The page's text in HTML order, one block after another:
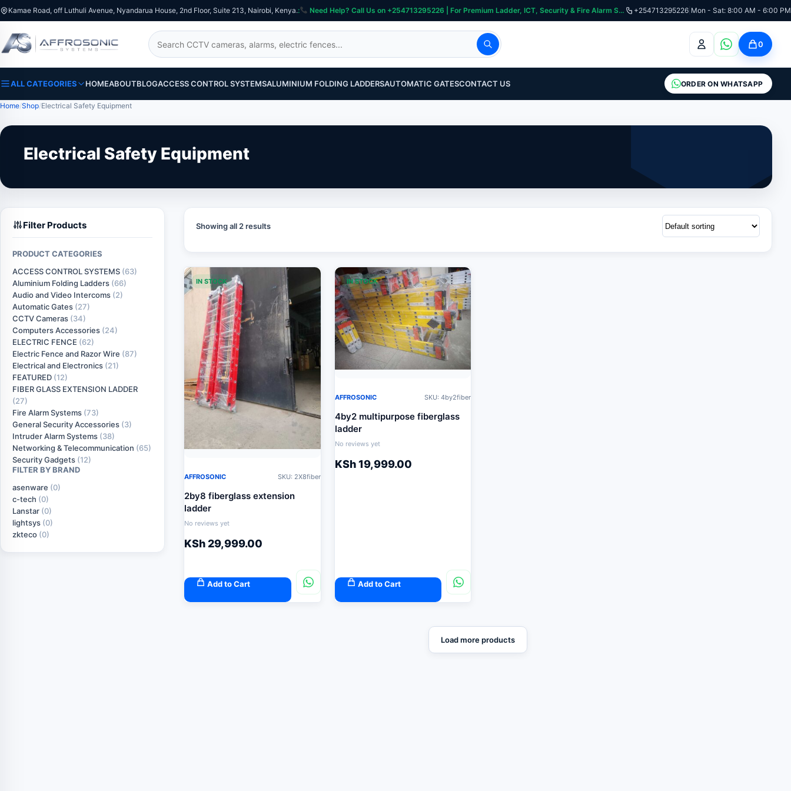
Kamae Road, off Luthuli Avenue, Nyandarua House, 2nd Floor, Suite 213, Nairobi, Kenya.: Need Help? Call Us on +254713295226 | For Premium Ladder, ICT, Security & Fire Alarm Systems +254713295226 Mon - Sat: 8:00 AM - 6:00 PM
Search
0
ALL CATEGORIES HOMEABOUTBLOGACCESS CONTROL SYSTEMSALUMINIUM FOLDING LADDERSAUTOMATIC GATESCONTACT US ORDER ON WHATSAPP
Home Shop Electrical Safety Equipment
Electrical Safety Equipment
Filter Products
PRODUCT CATEGORIES
ACCESS CONTROL SYSTEMS (63)
Aluminium Folding Ladders (66)
Audio and Video Intercoms (2)
Automatic Gates (27)
CCTV Cameras (34)
Computers Accessories (24)
ELECTRIC FENCE (62)
Electric Fence and Razor Wire (87)
Electrical and Electronics (21)
FEATURED (12)
FIBER GLASS EXTENSION LADDER
(27)
Fire Alarm Systems (73)
General Security Accessories (3)
Intruder Alarm Systems (38)
Networking & Telecommunication (65)
Security Gadgets (12)
FILTER BY BRAND
asenware (0)
c-tech (0)
Lanstar (0)
lightsys (0)
zkteco (0)
Showing all 2 results
IN STOCK
AFFROSONIC SKU: 2X8fiber
2by8 fiberglass extension
ladder
No reviews yet
KSh29,999.00
Add to Cart
IN STOCK
AFFROSONIC SKU: 4by2fiber
4by2 multipurpose fiberglass
ladder
No reviews yet
KSh19,999.00
Add to Cart
Load more products